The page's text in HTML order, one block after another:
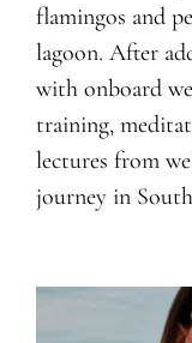
flamingos and
lagoon. After
with onboard
training,
lectures from
journey in